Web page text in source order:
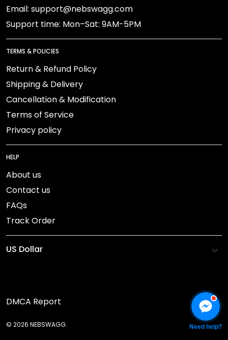
Email: support@nebswagg.com
Support time: Mon–Sat: 9AM-5PM
TERMS & POLICIES
Return & Refund Policy
Shipping & Delivery
Cancellation & Modification
Terms of Service
Privacy policy
HELP
About us
Contact us
FAQs
Track Order
DMCA Report
© 2026 NEBSWAGG. Need help?